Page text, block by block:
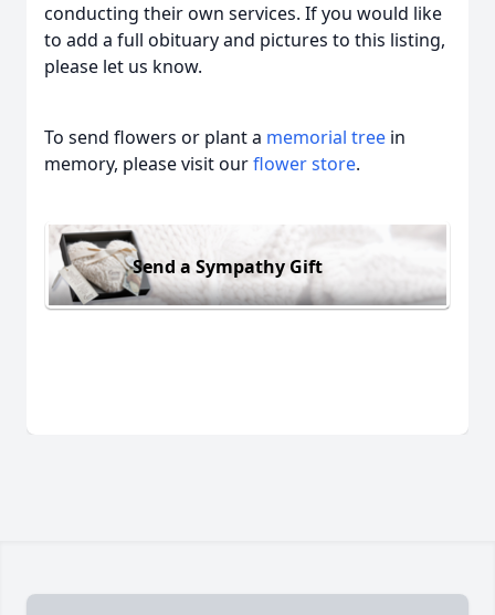
conducting their own services. If you would like
to add a full obituary and pictures to this listing,
please let us know.
To send flowers or plant a memorial tree in
memory, please visit ourflower store.
Send a Sympathy Gift